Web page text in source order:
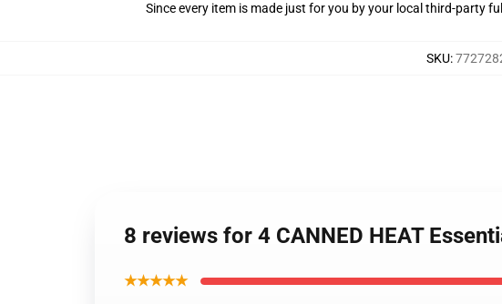
Since every item is made just for you by your local third-party
SKU:
8 reviews for 4 CANNED HEAT
★★★★★